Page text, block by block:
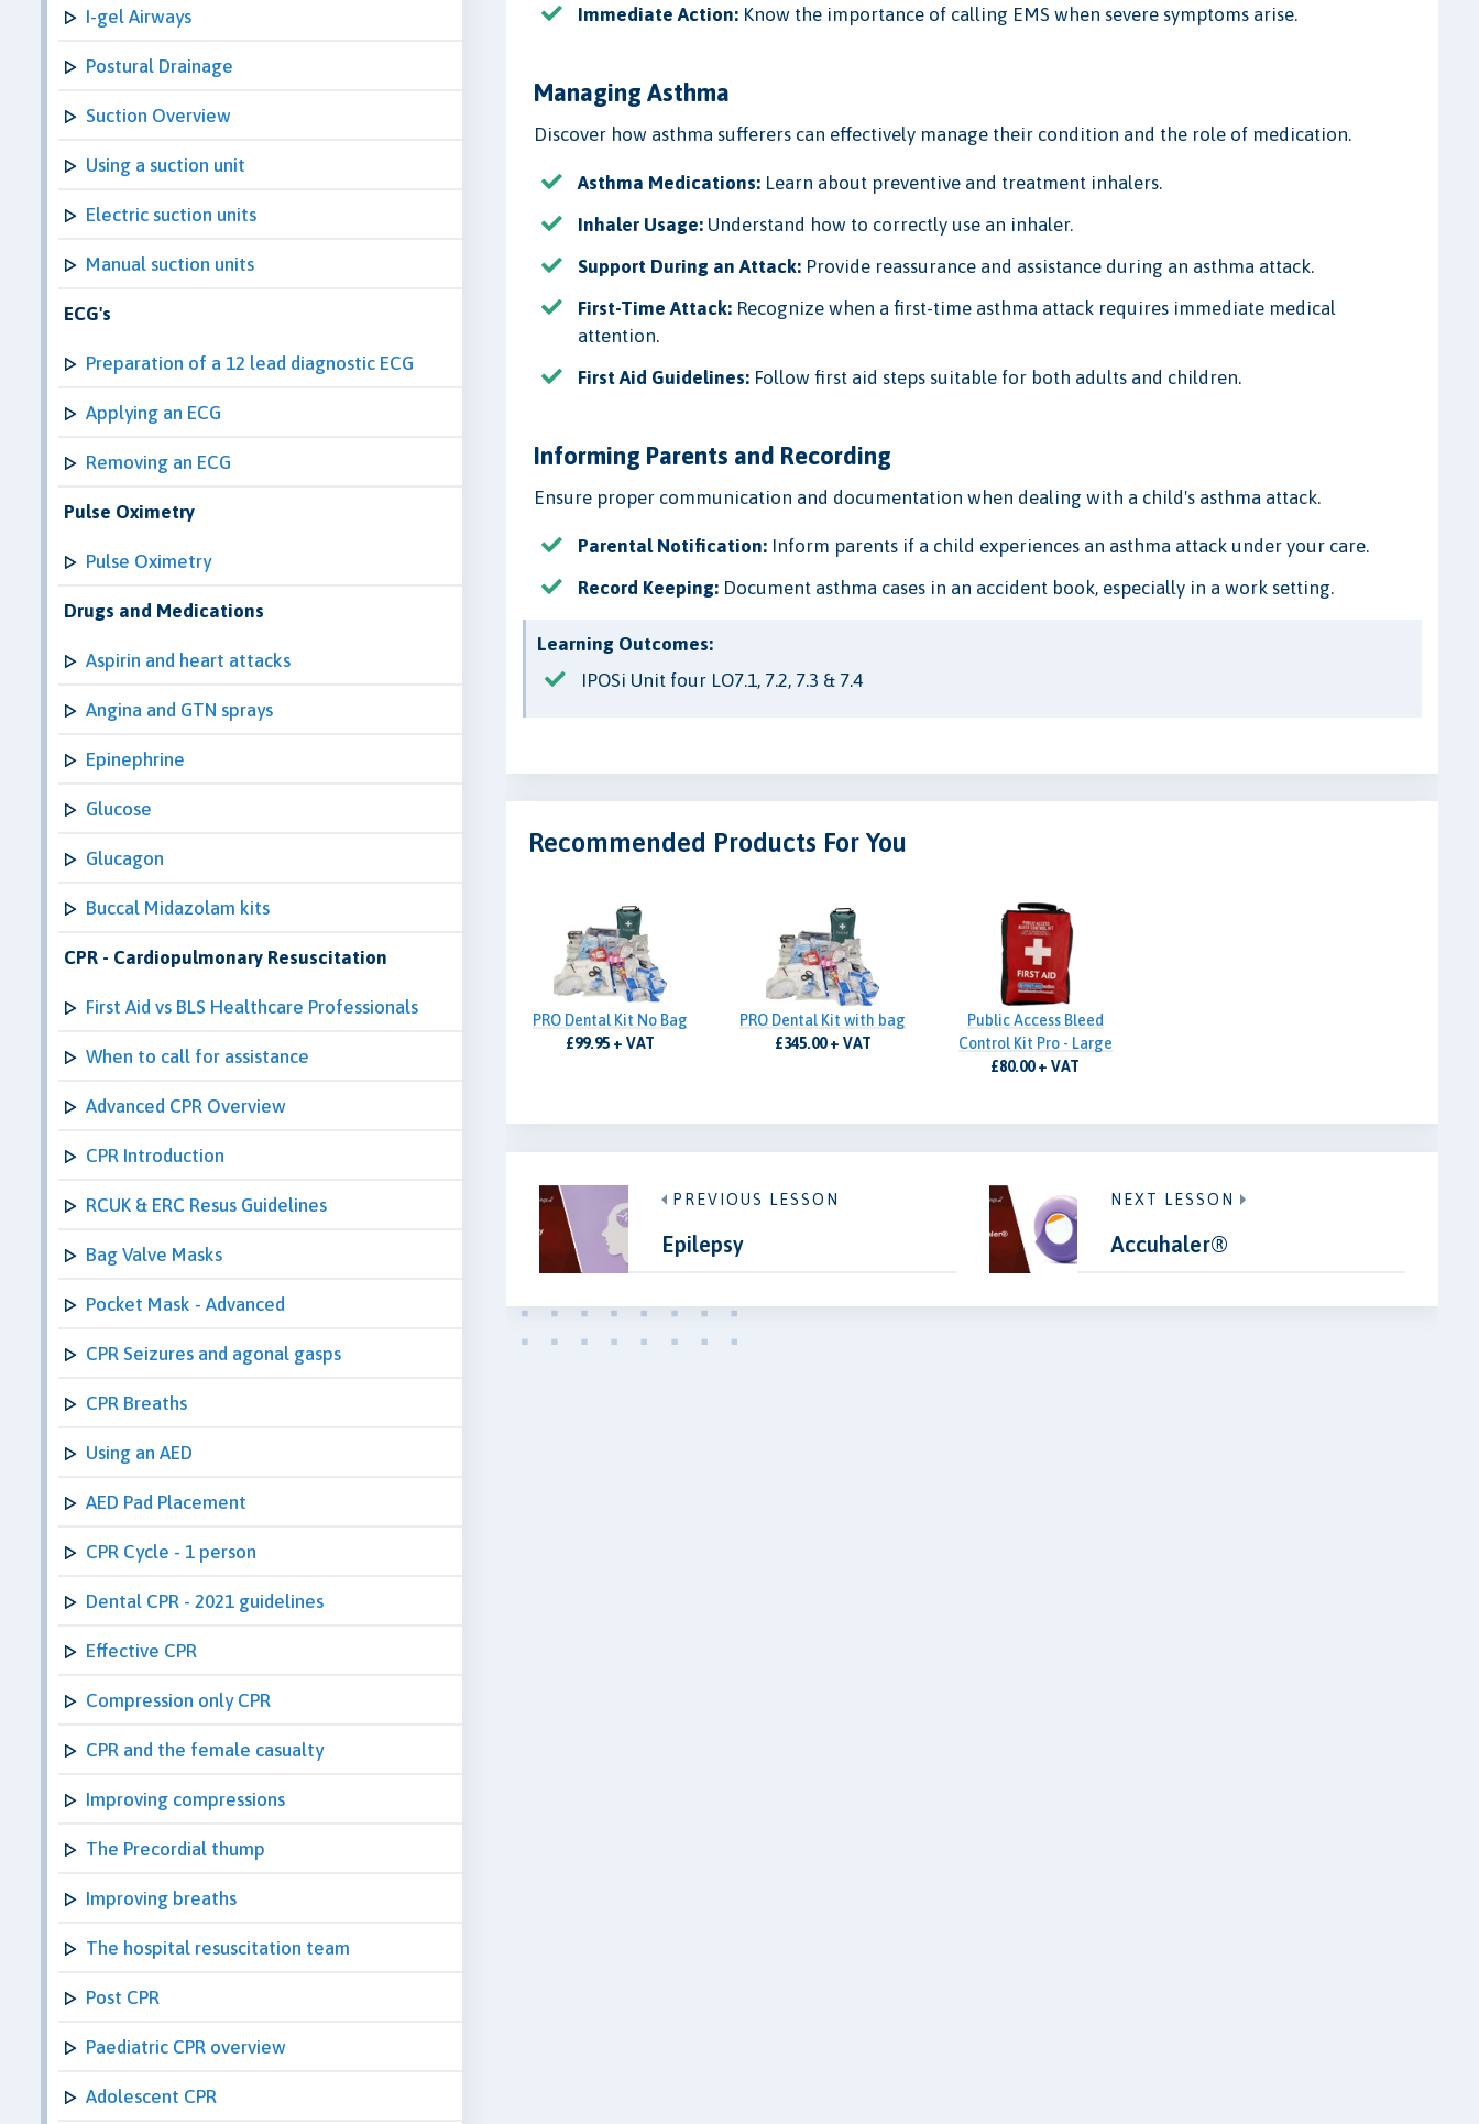
I-gel Airways
Postural Drainage
Suction Overview
Using a suction unit
Electric suction units
Manual suction units
ECG's
Preparation of a 12 lead diagnostic ECG
Applying an ECG
Removing an ECG
Pulse Oximetry
Pulse Oximetry
Drugs and Medications
Aspirin and heart attacks
Angina and GTN sprays
Epinephrine
Glucose
Glucagon
Buccal Midazolam kits
CPR - Cardiopulmonary Resuscitation
First Aid vs BLS Healthcare Professionals
When to call for assistance
Advanced CPR Overview
CPR Introduction
RCUK & ERC Resus Guidelines
Bag Valve Masks
Pocket Mask - Advanced
CPR Seizures and agonal gasps
CPR Breaths
Using an AED
AED Pad Placement
CPR Cycle - 1 person
Dental CPR - 2021 guidelines
Effective CPR
Compression only CPR
CPR and the female casualty
Improving compressions
The Precordial thump
Improving breaths
The hospital resuscitation team
Post CPR
Paediatric CPR overview
Adolescent CPR
Immediate Action: Know the importance of calling EMS when severe symptoms arise.
Managing Asthma
Discover how asthma sufferers can effectively manage their condition and the role of medication.
Asthma Medications: Learn about preventive and treatment inhalers.
Inhaler Usage: Understand how to correctly use an inhaler.
Support During an Attack: Provide reassurance and assistance during an asthma attack.
First-Time Attack: Recognize when a first-time asthma attack requires immediate medical
attention.
First Aid Guidelines: Follow first aid steps suitable for both adults and children.
Informing Parents and Recording
Ensure proper communication and documentation when dealing with a child's asthma attack.
Parental Notification: Inform parents if a child experiences an asthma attack under your care.
Record Keeping: Document asthma cases in an accident book, especially in a work setting.
Learning Outcomes:
IPOSi Unit four LO7.1, 7.2, 7.3 & 7.4
Recommended Products For You
PRO Dental Kit No Bag
£99.95 + VAT
PRO Dental Kit with bag
£345.00 + VAT
Public Access Bleed
Control Kit Pro - Large
£80.00 + VAT
PREVIOUS LESSON
Epilepsy
NEXT LESSON
Accuhaler®